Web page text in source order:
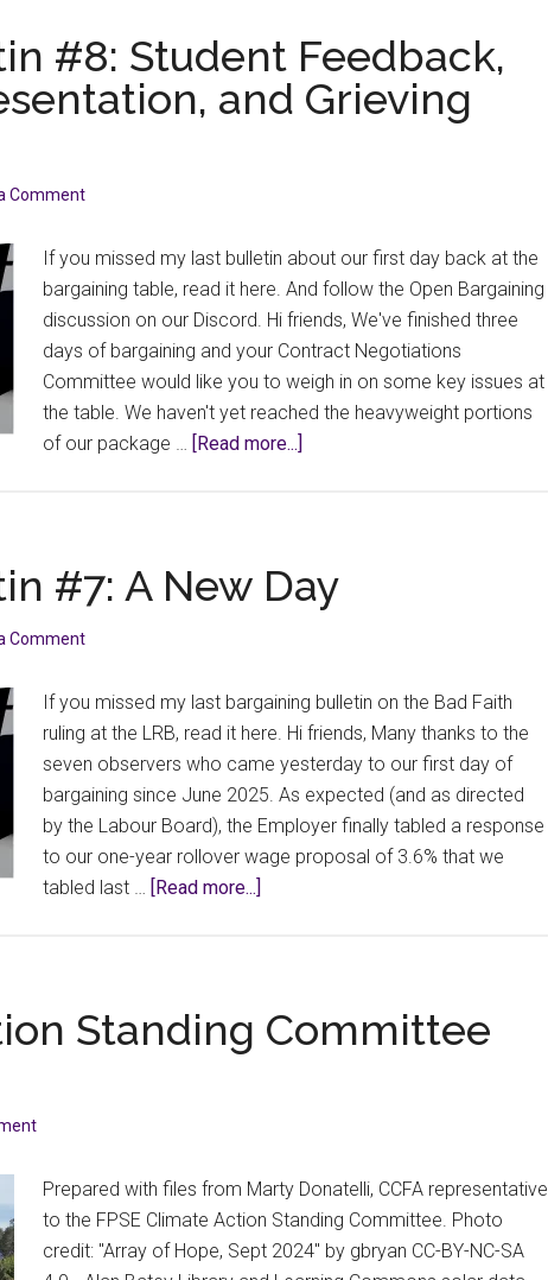
time,
we’re
#8: Student Feedback,
and Grieving
Comment
If you missed my last bulletin about our first day back at the
bargaining table, read it here. And follow the Open Bargaining
discussion on our Discord. Hi friends, We've finished three
days of bargaining and your Contract Negotiations
Committee would like you to weigh in on some key issues at
the table. We haven't yet reached the heavyweight portions
of our package … [Read more...]
Feedback,
and
Grieving
without
Fighting
#7: A New Day
Comment
If you missed my last bargaining bulletin on the Bad Faith
ruling at the LRB, read it here. Hi friends, Many thanks to the
seven observers who came yesterday to our first day of
bargaining since June 2025. As expected (and as directed
by the Labour Board), the Employer finally tabled a response
to our one-year rollover wage proposal of 3.6% that we
tabled last … [Read more...]
New
Standing Committee
Prepared with files from Marty Donatelli, CCFA representative
to the FPSE Climate Action Standing Committee. Photo
credit: "Array of Hope, Sept 2024" by gbryan CC-BY-NC-SA